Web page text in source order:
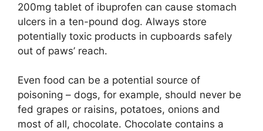
200mg tablet of ibuprofen can cause stomach
ulcers in a ten-pound dog. Always store
potentially toxic products in cupboards safely
out of paws’ reach.
Even food can be a potential source of
poisoning – dogs, for example, should never be
fed grapes or raisins, potatoes, onions and
most of all, chocolate. Chocolate contains a